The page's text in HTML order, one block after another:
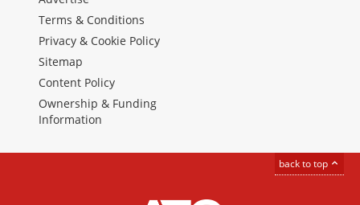
Terms & Conditions
Privacy & Cookie Policy
Sitemap
Content Policy
Ownership & Funding
Information
back to top